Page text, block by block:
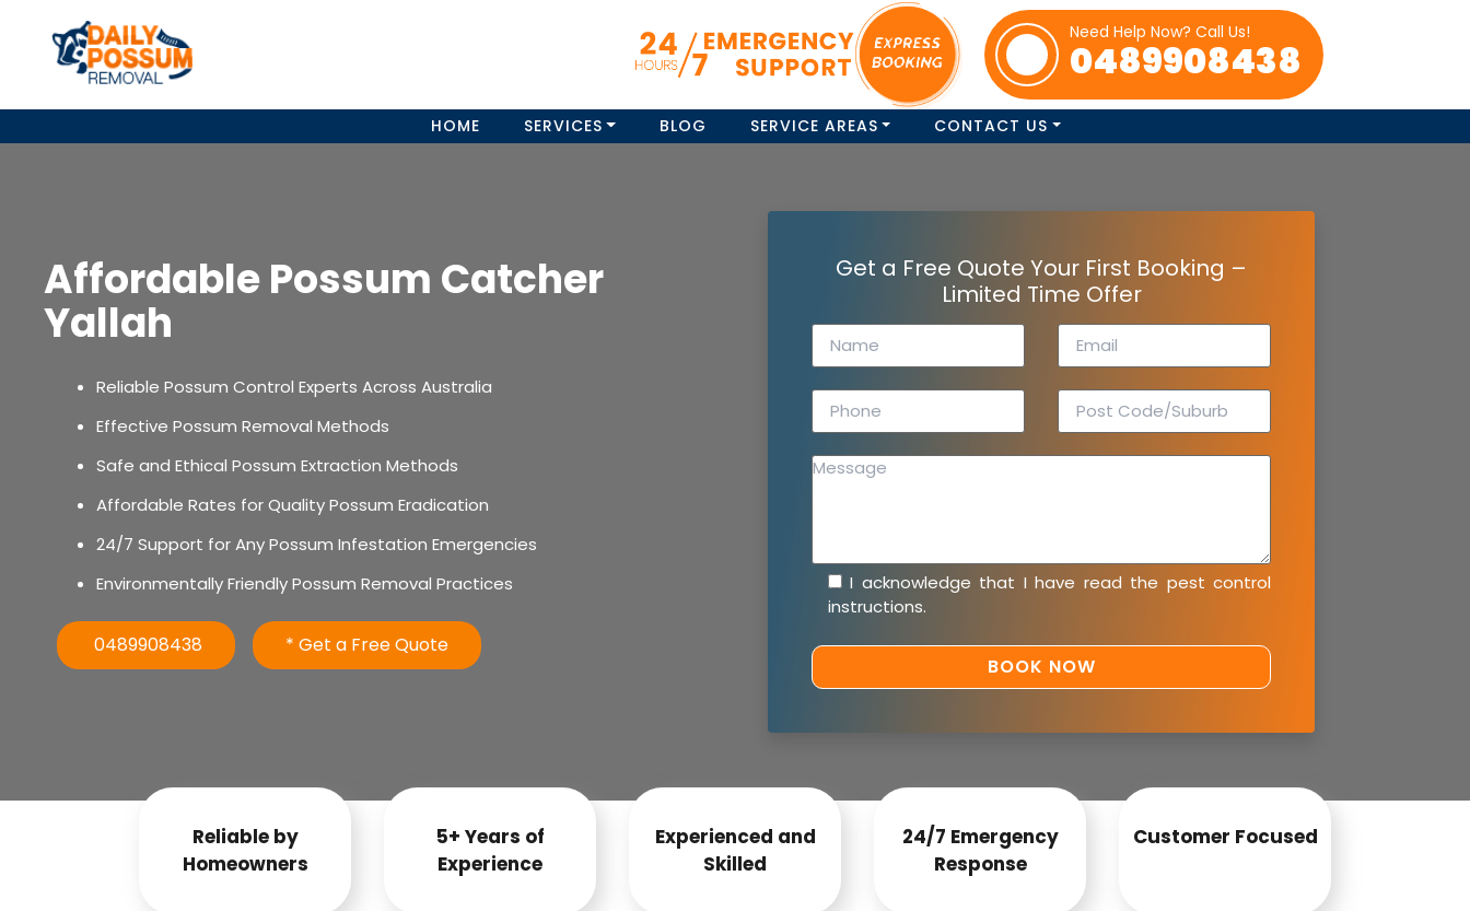
content
Need Help Now? Call Us!
0489908438
HOME SERVICES BLOG SERVICE AREAS CONTACT US
Affordable Possum Catcher
Yallah
Reliable Possum Control Experts Across Australia
Effective Possum Removal Methods
Safe and Ethical Possum Extraction Methods
Affordable Rates for Quality Possum Eradication
24/7 Support for Any Possum Infestation Emergencies
Environmentally Friendly Possum Removal Practices
0489908438 * Get a Free Quote
Get a Free Quote Your First Booking –
Limited Time Offer
I acknowledge that I have read the pest control
instructions.
Reliable by
Homeowners
5+ Years of
Experience
Experienced and
Skilled
24/7 Emergency
Response
Customer Focused